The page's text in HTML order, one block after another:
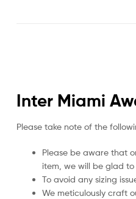
Inter Miami
Please take note of the
Please be aware that
item, we will be glad
To avoid any sizing
We meticulously craft